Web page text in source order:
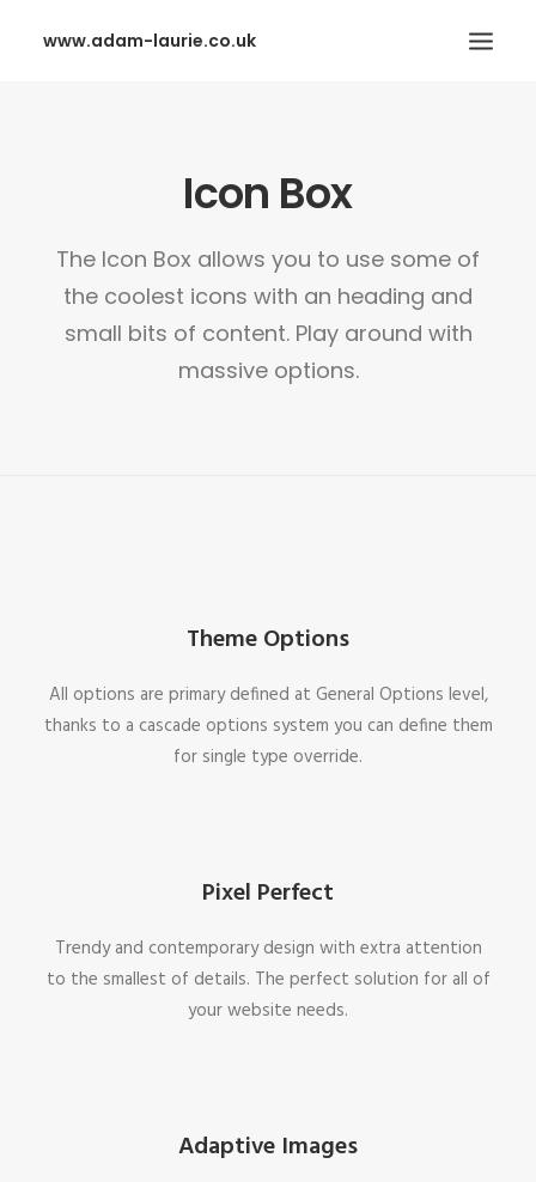
www.adam-laurie.co.uk
WORKS
BLOG
Icon Box
The Icon Box allows you to use some of
the coolest icons with an heading and
small bits of content. Play around with
massive options.
Theme Options
All options are primary defined at General Options level,
thanks to a cascade options system you can define them
for single type override.
Pixel Perfect
Trendy and contemporary design with extra attention
to the smallest of details. The perfect solution for all of
your website needs.
Adaptive Images